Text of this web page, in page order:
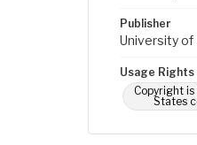
Publisher
University of
Usage Rights
Copyright
States